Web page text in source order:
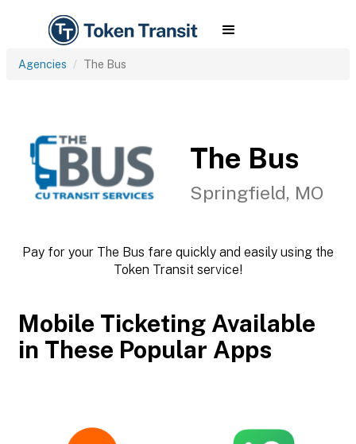
Agencies The Bus
The Bus
Springfield, MO
Pay for your The Bus fare quickly and easily using the
Token Transit service!
Mobile Ticketing Available
in These Popular Apps